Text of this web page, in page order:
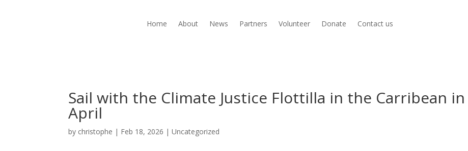
Home About News Partners Volunteer Donate Contact us
Sail with the Climate Justice Flottilla in the Carribean in
April
by christophe | Feb 18, 2026 |Uncategorized